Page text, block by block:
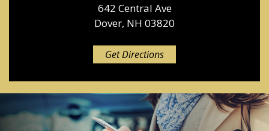
642 Central Ave
Dover, NH 03820
Get Directions